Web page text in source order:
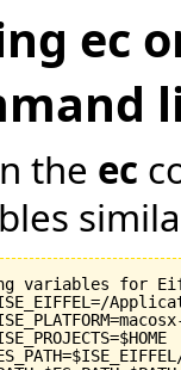
ec
the ec
variables for